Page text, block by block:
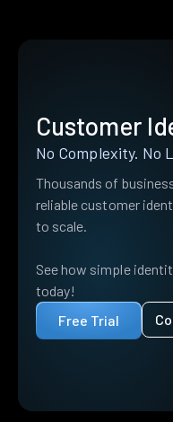
Customer
No Complexity. No
Thousands of
reliable customer
to scale.
See how simple
today!
Free Trial